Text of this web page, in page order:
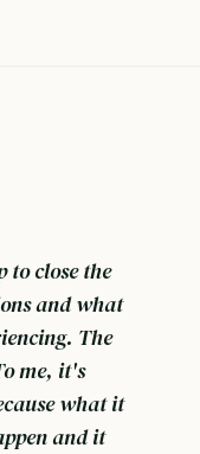
to close the
and what
The
me, it's
what it
and it